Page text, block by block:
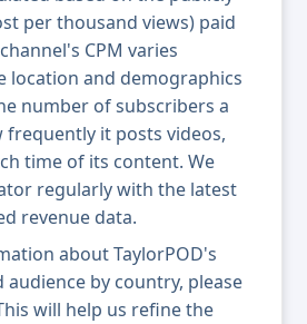
per thousand views) paid
CPM varies
location and demographics
number of subscribers a
frequently it posts videos,
time of its content. We
regularly with the latest
revenue data.
about TaylorPOD's
audience by country, please
will help us refine the